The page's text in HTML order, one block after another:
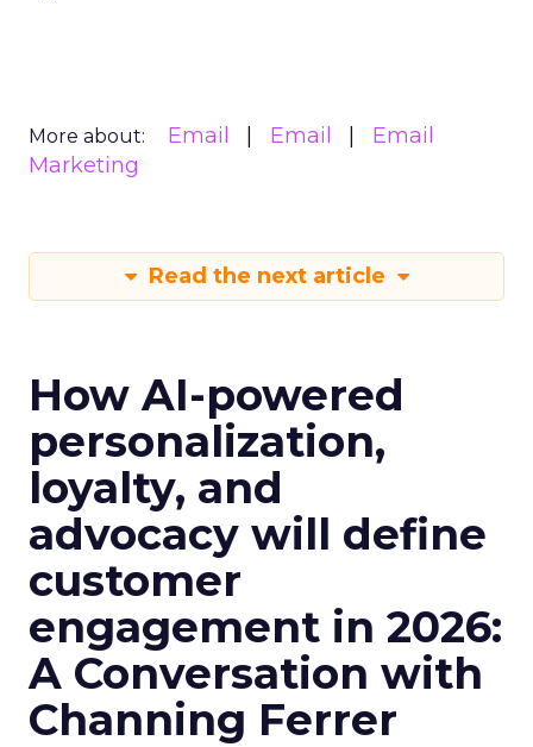
More about: Email Email
Email
Marketing
Read the next article
How AI-powered
personalization,
loyalty, and
advocacy will define
customer
engagement in 2026:
A Conversation with
Channing Ferrer